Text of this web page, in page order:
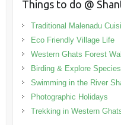
Things to do @
Traditional Malenadu
Eco Friendly Village Life
Western Ghats Forest
Birding & Explore Species
Swimming in the River
Photographic Holidays
Trekking in Western